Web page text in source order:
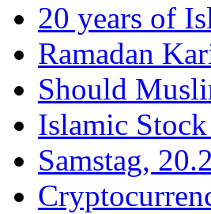
20 years of
Ramadan
Should
Islamic
Samstag,